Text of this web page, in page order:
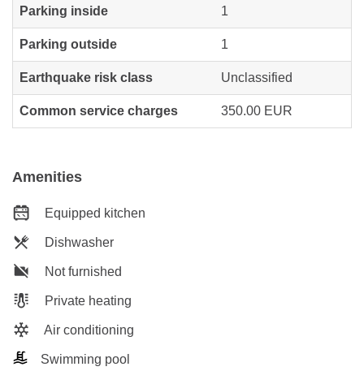
Parking inside 1
Parking outside 1
Earthquake risk class Unclassified
Common service charges 350.00 EUR
Amenities
Equipped kitchen
Dishwasher
Not furnished
Private heating
Air conditioning
Swimming pool